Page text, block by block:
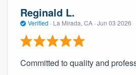
Reginald L.
Verified · La Mirada, CA · Jun 03 2026
Committed to quality and